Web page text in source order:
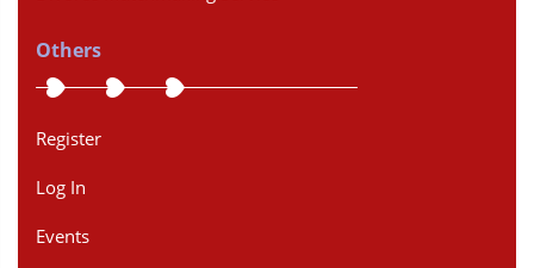
Others
Register
Log In
Events